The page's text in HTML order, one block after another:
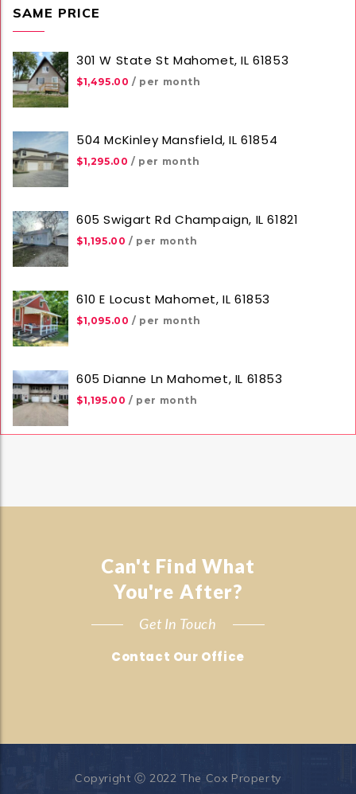
SAME PRICE
301 W State St Mahomet, IL 61853
$1,495.00 / per month
504 McKinley Mansfield, IL 61854
$1,295.00 / per month
605 Swigart Rd Champaign, IL 61821
$1,195.00 / per month
610 E Locust Mahomet, IL 61853
$1,095.00 / per month
605 Dianne Ln Mahomet, IL 61853
$1,195.00 / per month
Can't Find What
You're After?
Get In Touch
Contact Our Office
Copyright Ⓒ 2022 The Cox Property